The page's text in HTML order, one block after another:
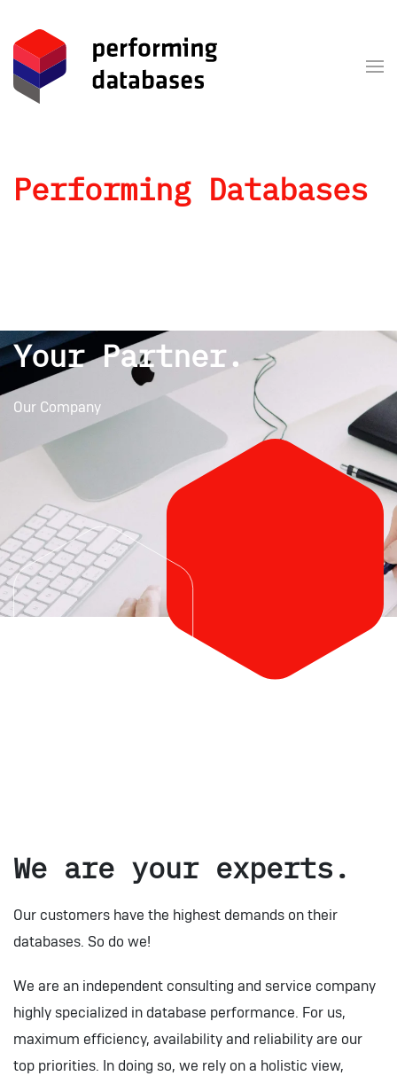
Skip to main content
Performing Databases
Your Partner.
Our Company
We are your experts.
Our customers have the highest demands on their
databases. So do we!
We are an independent consulting and service company
highly specialized in database performance. For us,
maximum efficiency, availability and reliability are our
top priorities. In doing so, we rely on a holistic view,